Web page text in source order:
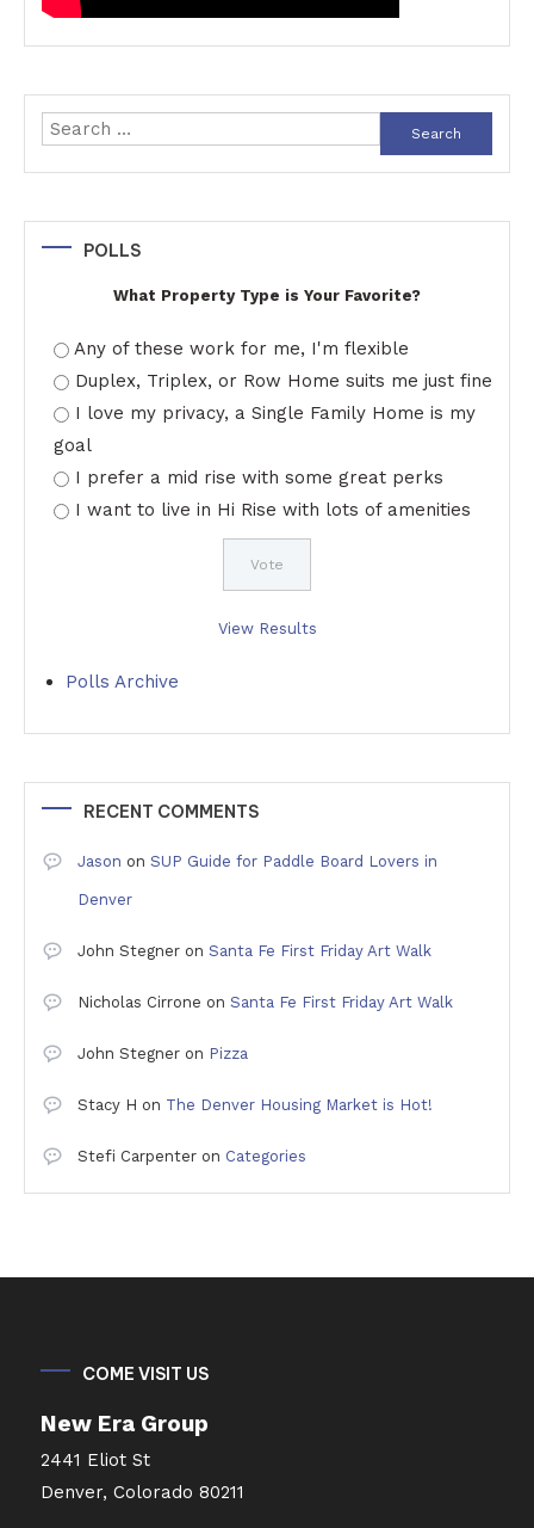
Search
for:
POLLS
What Property Type is Your Favorite?
Any of these work for me, I'm flexible
Duplex, Triplex, or Row Home suits me just fine
I love my privacy, a Single Family Home is my
goal
I prefer a mid rise with some great perks
I want to live in Hi Rise with lots of amenities
View Results
Polls Archive
RECENT COMMENTS
Jason on SUP Guide for Paddle Board Lovers in
Denver
John Stegner on Santa Fe First Friday Art Walk
Nicholas Cirrone on Santa Fe First Friday Art Walk
John Stegner on Pizza
Stacy H on The Denver Housing Market is Hot!
Stefi Carpenter on Categories
COME VISIT US
New Era Group
2441 Eliot St
Denver, Colorado 80211